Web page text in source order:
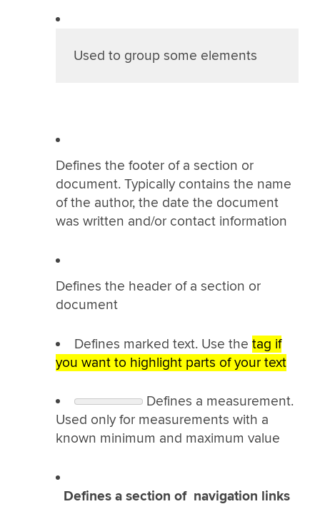
Used to group some elements
Defines the footer of a section or
document. Typically contains the name
of the author, the date the document
was written and/or contact information
Defines the header of a section or
document
Defines marked text. Use thetag if
you want to highlight parts of your text
Defines a measurement.
Used only for measurements with a
known minimum and maximum value
Defines a section of navigation links